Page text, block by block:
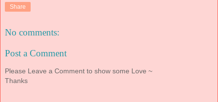
Share
No comments:
Post a Comment
Please Leave a Comment to show some Love ~
Thanks